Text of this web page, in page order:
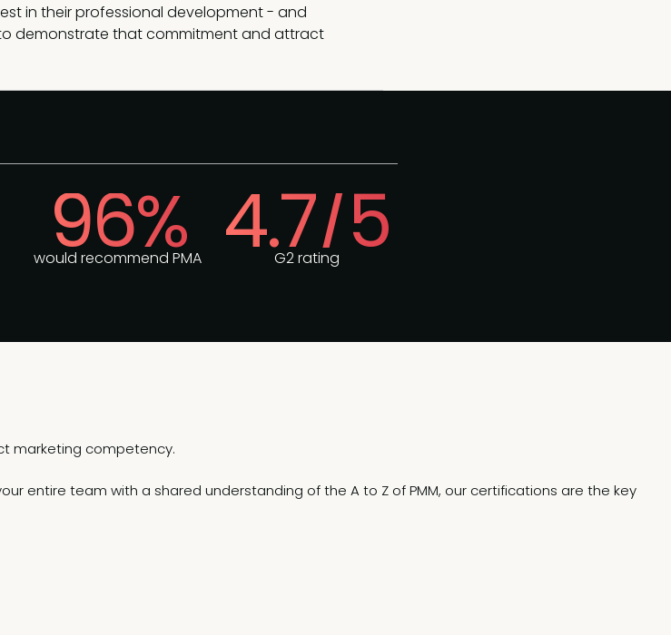
in their professional development - and
demonstrate that commitment and attract
96%
would recommend PMA 4.7/5
G2 rating
marketing competency.
entire team with a shared understanding of the A to Z of PMM, our certifications are the key